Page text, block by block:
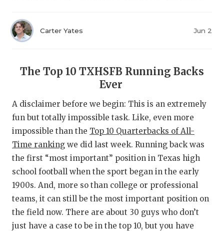
COACH
Carter Yates Jun 2
The Top 10 TXHSFB Running Backs
Ever
A disclaimer before we begin: This is an extremely
fun but totally impossible task. Like, even more
impossible than the Top 10 Quarterbacks of All-
Time ranking we did last week. Running back was
the first “most important” position in Texas high
school football when the sport began in the early
1900s. And, more so than college or professional
teams, it can still be the most important position on
the field now. There are about 30 guys who don’t
just have a case to be in the top 10, but you have